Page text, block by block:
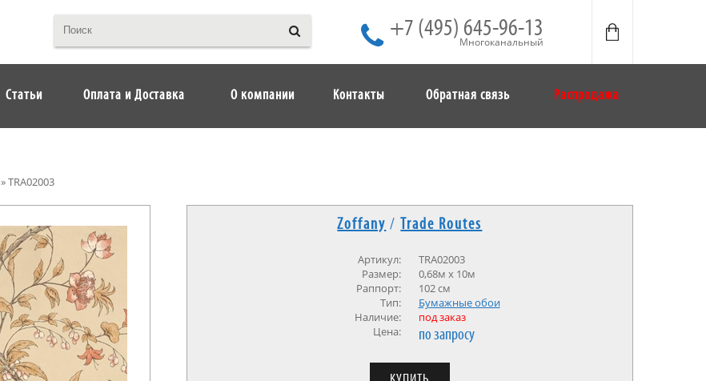
+7 (495) 645-96-13
Многоканальный
Статьи Оплата и Доставка О компании Контакты Обратная связь Распродажа
»TRA02003
Zoffany / Trade Routes
Артикул:
TRA02003
Размер:
0,68м х 10м
Раппорт:
102 см
Тип:
Бумажные обои
Наличие:
под заказ
Цена:
по запросу